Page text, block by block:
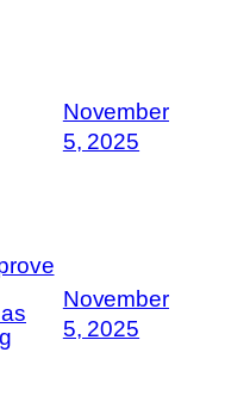
November
5, 2025
November
5, 2025